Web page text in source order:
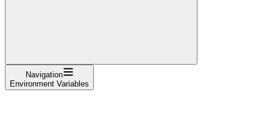
Navigation
Environment Variables